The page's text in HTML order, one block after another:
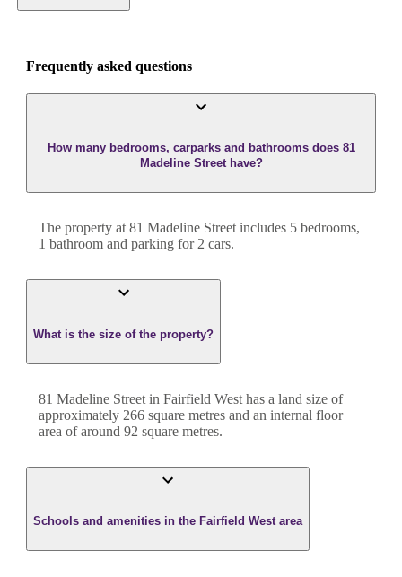
Frequently asked questions
How many bedrooms, carparks and bathrooms does 81
Madeline Street have?
The property at 81 Madeline Street includes 5 bedrooms,
1 bathroom and parking for 2 cars.
What is the size of the property?
81 Madeline Street in Fairfield West has a land size of
approximately 266 square metres and an internal floor
area of around 92 square metres.
Schools and amenities in the Fairfield West area